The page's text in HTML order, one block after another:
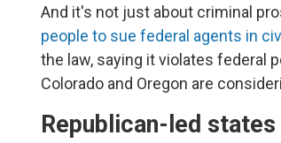
And it's not just about criminal
people to sue federal agents in
the law, saying it violates federal
Colorado and Oregon are
Republican-led